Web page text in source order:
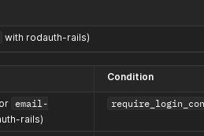
with rodauth-rails)
Condition
email-
rails)